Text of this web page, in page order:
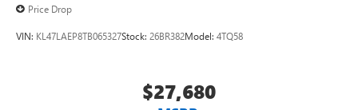
Price Drop
VIN: KL47LAEP8TB065327Stock: 26BR382Model: 4TQ58
$27,680